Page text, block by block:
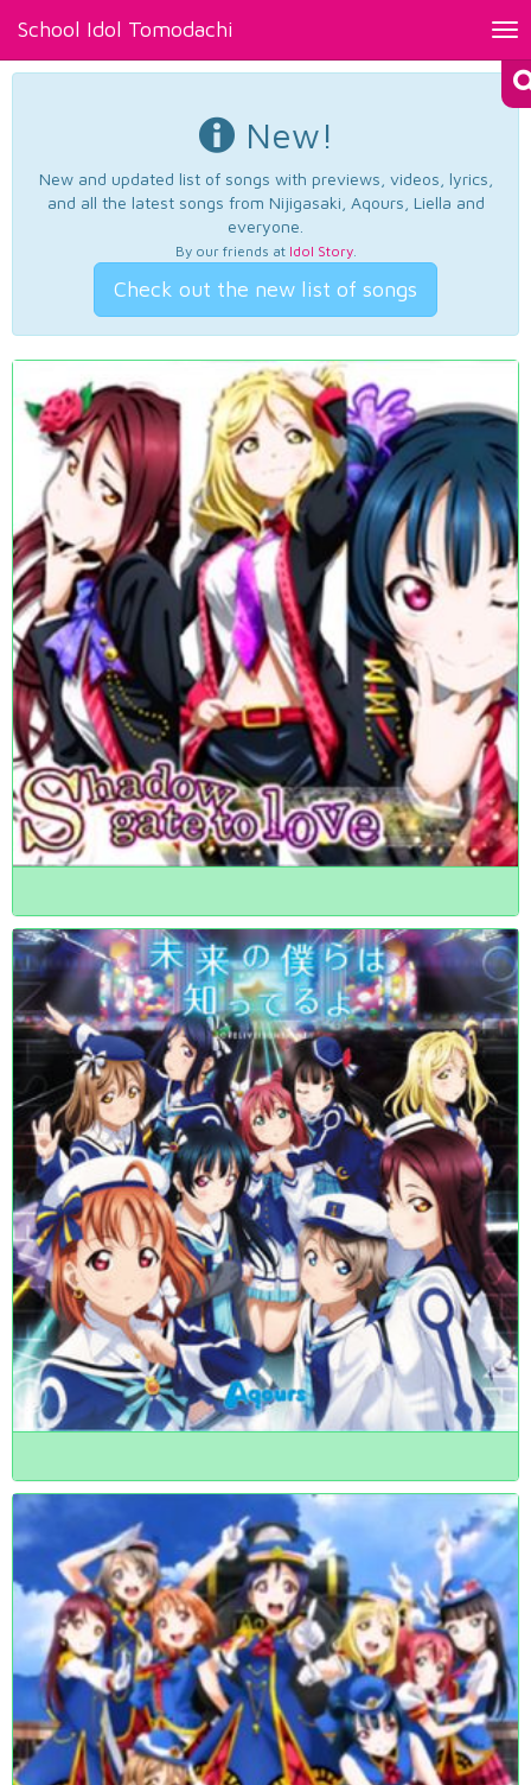
School Idol Tomodachi
New!
New and updated list of songs with previews, videos, lyrics,
and all the latest songs from Nijigasaki, Aqours, Liella and
everyone.
By our friends at Idol Story.
Check out the new list of songs